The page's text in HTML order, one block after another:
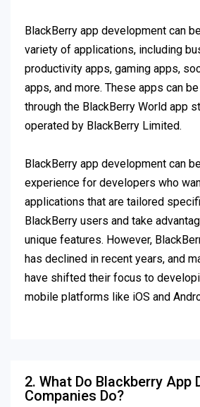
BlackBerry app development can
variety of applications, including
productivity apps, gaming apps,
apps, and more. These apps can
through the BlackBerry World app
operated by BlackBerry Limited.
BlackBerry app development can
experience for developers who
applications that are tailored
BlackBerry users and take
unique features. However,
has declined in recent years, and
have shifted their focus to
mobile platforms like iOS and
2. What Do Blackberry App
Companies Do?